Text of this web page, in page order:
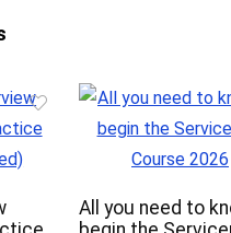
All you need to